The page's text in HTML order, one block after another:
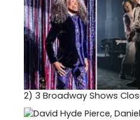
2) 3 Broadway Shows